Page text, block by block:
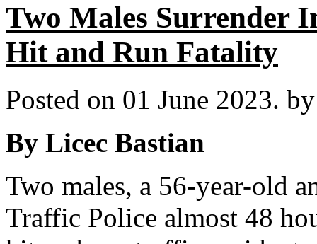
Two Males Surrender
Hit and Run Fatality
Posted on 01 June 2023.
By Licec Bastian
Two males, a 56-year-old
Traffic Police almost 48